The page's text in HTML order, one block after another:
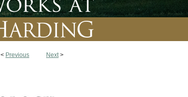
< Previous Next>